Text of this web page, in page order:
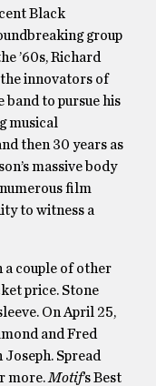
Black
group
’60s, Richard
innovators of
band to pursue his
musical
then 30 years as
massive body
film
to witness a
couple of other
price. Stone
On April 25,
and Fred
Spread
more. Motif’s Best